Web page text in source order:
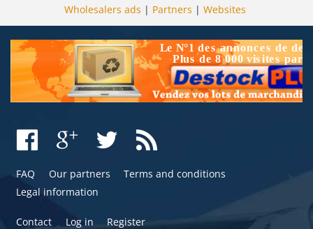
Wholesalers ads | Partners | Websites
FAQ Our partners
Terms and conditions
Legal information
Contact Log in Register